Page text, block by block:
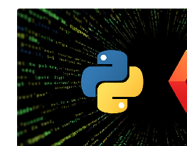
2025, amassing 8,424 downloads in
supply chain security company Socket. "The crates include working
logging code for cover and embed
Solana and Ethereum private keys, then
POST to a hardcoded command and
researcher Kirill Boychenko said . Following responsible disclosure,
the maintainers of crates.io have taken
packages and disable the two accounts.
of the threat actor-operated users